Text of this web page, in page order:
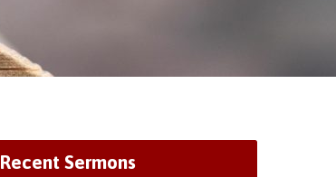
Recent Sermons